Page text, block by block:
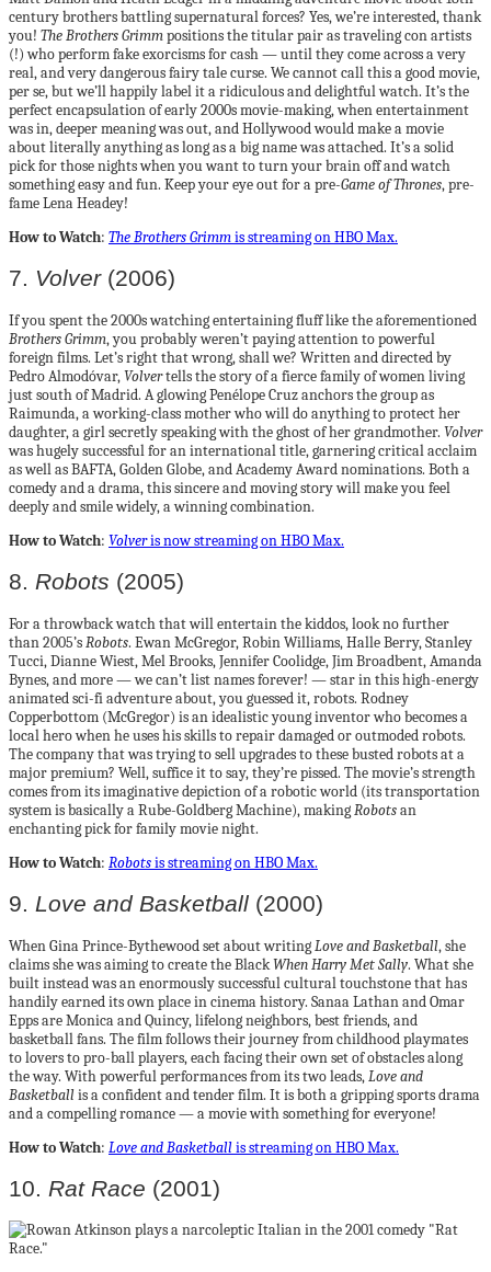
century brothers battling supernatural forces? Yes, we’re interested, thank
you! The Brothers Grimmpositions the titular pair as traveling con artists
(!) who perform fake exorcisms for cash — until they come across a very
real, and very dangerous fairy tale curse. We cannot call this a good movie,
per se, but we’ll happily label it a ridiculous and delightful watch. It’s the
perfect encapsulation of early 2000s movie-making, when entertainment
was in, deeper meaning was out, and Hollywood would make a movie
about literally anything as long as a big name was attached. It’s a solid
pick for those nights when you want to turn your brain off and watch
something easy and fun. Keep your eye out for a pre-Game of Thrones, pre-
fame Lena Headey!
How to Watch: The Brothers Grimmis streaming on HBO Max.
7. Volver(2006)
If you spent the 2000s watching entertaining fluff like the aforementioned
Brothers Grimm, you probably weren’t paying attention to powerful
foreign films. Let’s right that wrong, shall we? Written and directed by
Pedro Almodóvar,Volvertells the story of a fierce family of women living
just south of Madrid. A glowing Penélope Cruz anchors the group as
Raimunda, a working-class mother who will do anything to protect her
daughter, a girl secretly speaking with the ghost of her grandmother. Volver
was hugely successful for an international title, garnering critical acclaim
as well as BAFTA, Golden Globe, and Academy Award nominations. Both a
comedy and a drama, this sincere and moving story will make you feel
deeply and smile widely, a winning combination.
How to Watch: Volveris now streaming on HBO Max.
8. Robots (2005)
For a throwback watch that will entertain the kiddos, look no further
than 2005’sRobots. Ewan McGregor, Robin Williams, Halle Berry, Stanley
Tucci, Dianne Wiest, Mel Brooks, Jennifer Coolidge, Jim Broadbent, Amanda
Bynes, and more — we can’t list names forever! — star in this high-energy
animated sci-fi adventure about, you guessed it, robots. Rodney
Copperbottom (McGregor) is an idealistic young inventor who becomes a
local hero when he uses his skills to repair damaged or outmoded robots.
The company that was trying to sell upgrades to these busted robots at a
major premium? Well, suffice it to say, they’re pissed. The movie’s strength
comes from its imaginative depiction of a robotic world (its transportation
system is basically a Rube-Goldberg Machine), makingRobotsan
enchanting pick for family movie night.
How to Watch: Robotsis streaming on HBO Max.
9. Love and Basketball (2000)
When Gina Prince-Bythewood set about writingLove and Basketball, she
claims she was aiming to create the BlackWhen Harry Met Sally. What she
built instead was an enormously successful cultural touchstone that has
handily earned its own place in cinema history. Sanaa Lathan and Omar
Epps are Monica and Quincy, lifelong neighbors, best friends, and
basketball fans. The film follows their journey from childhood playmates
to lovers to pro-ball players, each facing their own set of obstacles along
the way. With powerful performances from its two leads,Love and
Basketballis a confident and tender film. It is both a gripping sports drama
and a compelling romance — a movie with something for everyone!
How to Watch: Love and Basketballis streaming on HBO Max.
10. Rat Race (2001)